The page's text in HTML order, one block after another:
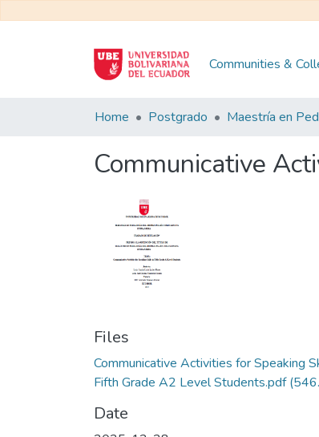
Communities &
Home Postgrado
Communicative
Files
Communicative Activities for Speaking
Fifth Grade A2 Level Students.pdf
Date